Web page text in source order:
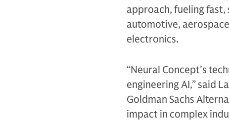
approach, fueling
automotive,
electronics.
“Neural Concept’s
engineering AI,” said
Goldman Sachs
impact in complex